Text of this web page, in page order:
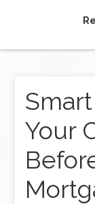
Your